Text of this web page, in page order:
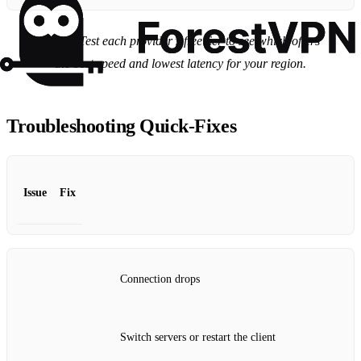
Tip:
Test each provider’s free tier to see which offers
the best speed and lowest latency for your region.
Troubleshooting Quick‑Fixes
Issue Fix
Connection drops
Switch servers or restart the client